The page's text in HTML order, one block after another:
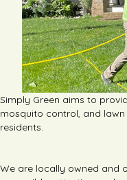
Simply Green aims to
mosquito control, and
residents.
We are locally owned and